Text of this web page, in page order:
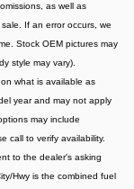
as well as
If an error occurs, we
Stock OEM pictures may
style may vary).
what is available as
year and may not apply
may include
call to verify availability.
to the dealer's asking
Hwy is the combined fuel